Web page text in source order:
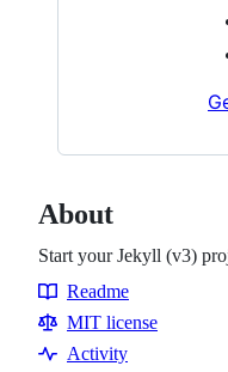
About
Start your Jekyll (v3)
Resources
Readme
MIT license
Activity